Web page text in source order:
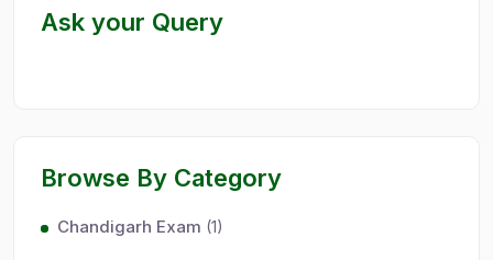
Ask your Query
Browse By Category
Chandigarh Exam (1)